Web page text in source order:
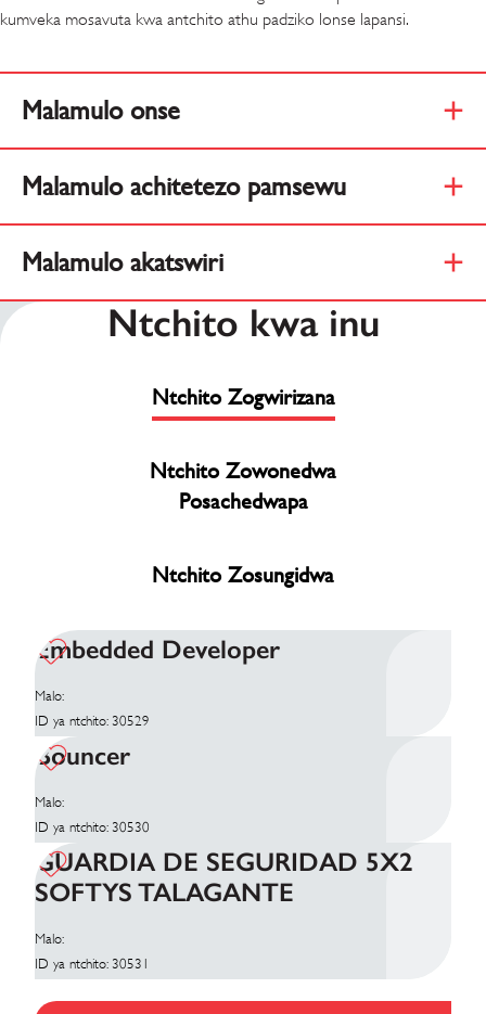
kumveka mosavuta kwa antchito athu padziko lonse lapansi.
Malamulo onse
Malamulo achitetezo pamsewu
Malamulo akatswiri
Ntchito kwa inu
Ntchito Zogwirizana
Ntchito Zowonedwa
Posachedwapa
Ntchito Zosungidwa
Embedded Developer
Malo:
ID ya ntchito: 30529
Bouncer
Malo:
ID ya ntchito: 30530
GUARDIA DE SEGURIDAD 5X2
SOFTYS TALAGANTE
Malo:
ID ya ntchito: 30531